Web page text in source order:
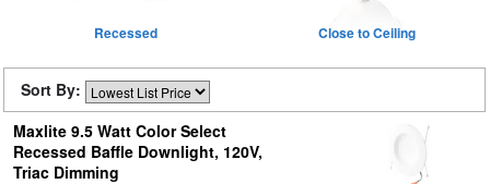
Recessed Close to Ceiling
Sort By:
Maxlite 9.5 Watt Color Select
Recessed Baffle Downlight, 120V,
Triac Dimming